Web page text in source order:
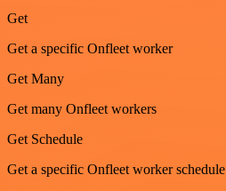
Get
Get a specific Onfleet worker
Get Many
Get many Onfleet workers
Get Schedule
Get a specific Onfleet worker schedule